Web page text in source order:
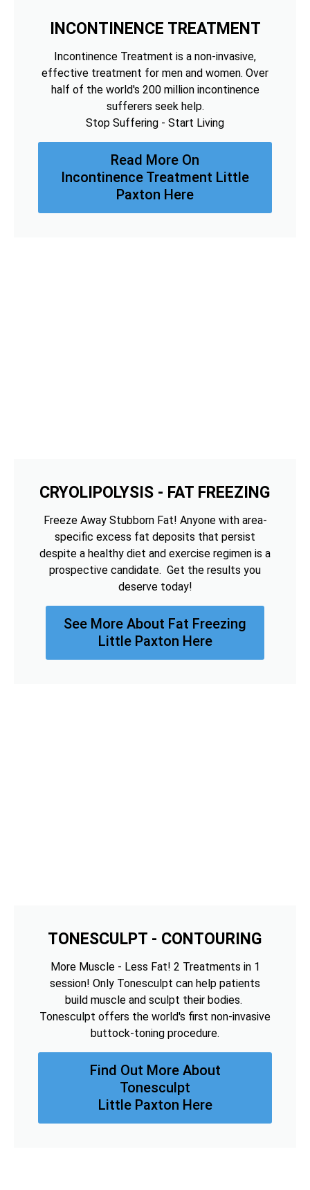
INCONTINENCE TREATMENT
Incontinence Treatment is a non-invasive,
effective treatment for men and women. Over
half of the world's 200 million incontinence
sufferers seek help.
Stop Suffering - Start Living
Read More On
Incontinence Treatment Little
Paxton Here
CRYOLIPOLYSIS - FAT FREEZING
Freeze Away Stubborn Fat! Anyone with area-
specific excess fat deposits that persist
despite a healthy diet and exercise regimen is a
prospective candidate. Get the results you
deserve today!
See More About Fat Freezing
Little Paxton Here
TONESCULPT - CONTOURING
More Muscle - Less Fat! 2 Treatments in 1
session! Only Tonesculpt can help patients
build muscle and sculpt their bodies.
Tonesculpt offers the world's first non-invasive
buttock-toning procedure.
Find Out More About
Tonesculpt
Little Paxton Here